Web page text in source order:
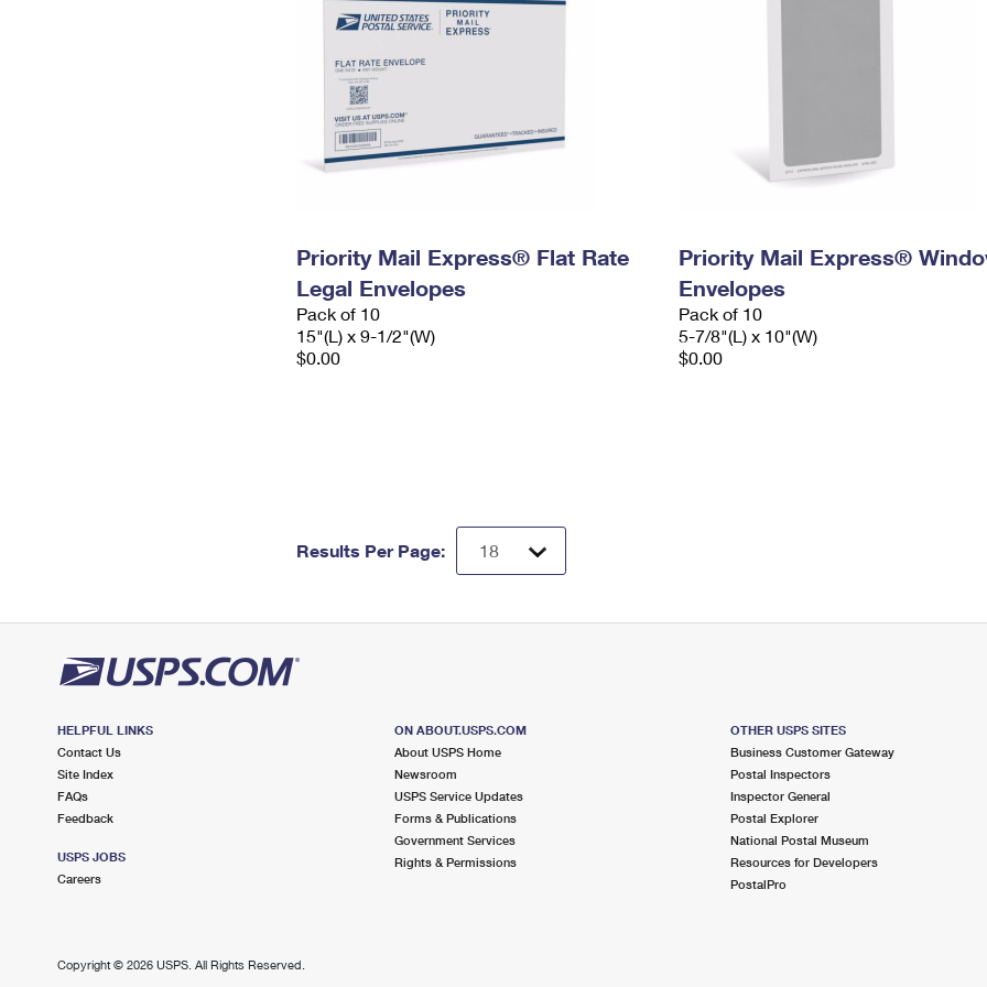
Priority Mail Express® Flat Rate
Legal Envelopes
Pack of 10
15"(L) x 9-1/2"(W)
$0.00
Priority Mail Express®
Envelopes
Pack of 10
5-7/8"(L) x 10"(W)
$0.00
Results Per Page:
HELPFUL LINKS
Contact Us
Site Index
FAQs
Feedback
USPS JOBS
Careers
ON ABOUT.USPS.COM
About USPS Home
Newsroom
USPS Service Updates
Forms & Publications
Government Services
Rights & Permissions
OTHER USPS SITES
Business Customer Gateway
Postal Inspectors
Inspector General
Postal Explorer
National Postal Museum
Resources for Developers
PostalPro
Copyright © 2026 USPS. All Rights Reserved.